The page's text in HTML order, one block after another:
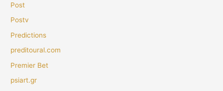
Post
Postv
Predictions
preditoural.com
Premier Bet
psiart.gr